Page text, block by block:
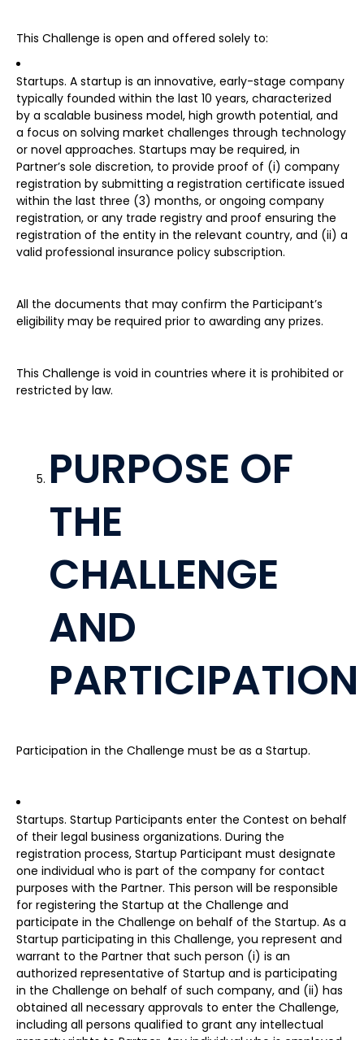
This Challenge is open and offered solely to:
Startups. A startup is an innovative, early-stage company
typically founded within the last 10 years, characterized
by a scalable business model, high growth potential, and
a focus on solving market challenges through technology
or novel approaches. Startups may be required, in
Partner’s sole discretion, to provide proof of (i) company
registration by submitting a registration certificate issued
within the last three (3) months, or ongoing company
registration, or any trade registry and proof ensuring the
registration of the entity in the relevant country, and (ii) a
valid professional insurance policy subscription.
All the documents that may confirm the Participant’s
eligibility may be required prior to awarding any prizes.
This Challenge is void in countries where it is prohibited or
restricted by law.
PURPOSE OF
THE
CHALLENGE
AND
PARTICIPATION
Participation in the Challenge must be as a Startup.
Startups. Startup Participants enter the Contest on behalf
of their legal business organizations. During the
registration process, Startup Participant must designate
one individual who is part of the company for contact
purposes with the Partner. This person will be responsible
for registering the Startup at the Challenge and
participate in the Challenge on behalf of the Startup. As a
Startup participating in this Challenge, you represent and
warrant to the Partner that such person (i) is an
authorized representative of Startup and is participating
in the Challenge on behalf of such company, and (ii) has
obtained all necessary approvals to enter the Challenge,
including all persons qualified to grant any intellectual